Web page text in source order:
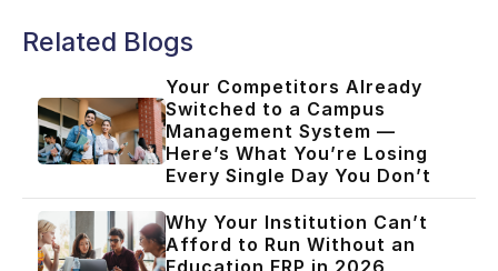
Related Blogs
Your Competitors Already
Switched to a Campus
Management System —
Here’s What You’re Losing
Every Single Day You Don’t
Why Your Institution Can’t
Afford to Run Without an
Education ERP in 2026